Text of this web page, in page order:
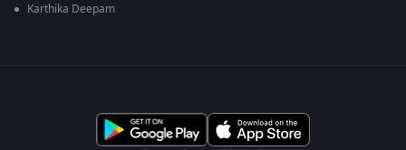
Karthika Deepam